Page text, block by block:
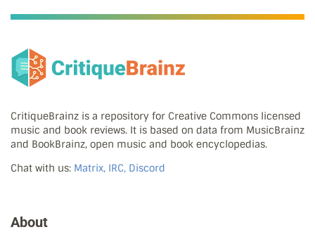
CritiqueBrainz is a repository for Creative Commons licensed
music and book reviews. It is based on data from MusicBrainz
and BookBrainz, open music and book encyclopedias.
Chat with us: Matrix, IRC, Discord
About